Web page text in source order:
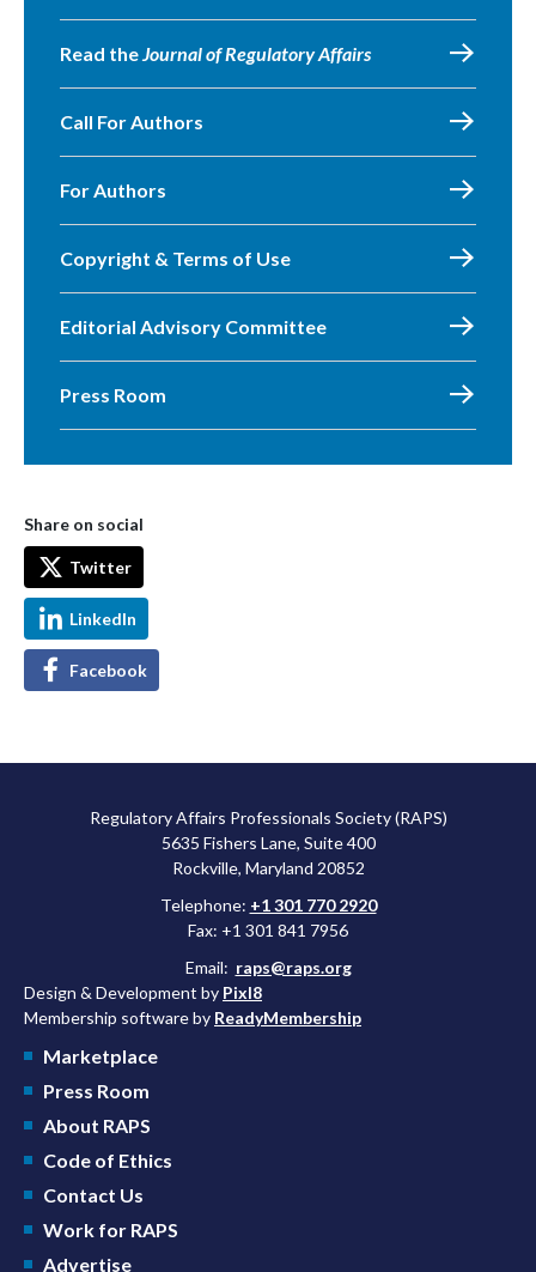
Read theJournal of Regulatory Affairs
Call For Authors
For Authors
Copyright & Terms of Use
Editorial Advisory Committee
Press Room
Share on social
Twitter
LinkedIn
Facebook
Regulatory Affairs Professionals Society (RAPS)
5635 Fishers Lane, Suite 400
Rockville, Maryland 20852
Telephone: +1 301 770 2920
Fax: +1 301 841 7956
Email: raps@raps.org
Design & Development by Pixl8
Membership software by ReadyMembership
Marketplace
Press Room
About RAPS
Code of Ethics
Contact Us
Work for RAPS
Advertise